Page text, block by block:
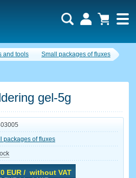
and tools
Small packages of fluxes
gel-5g
packages of fluxes
EUR / without VAT